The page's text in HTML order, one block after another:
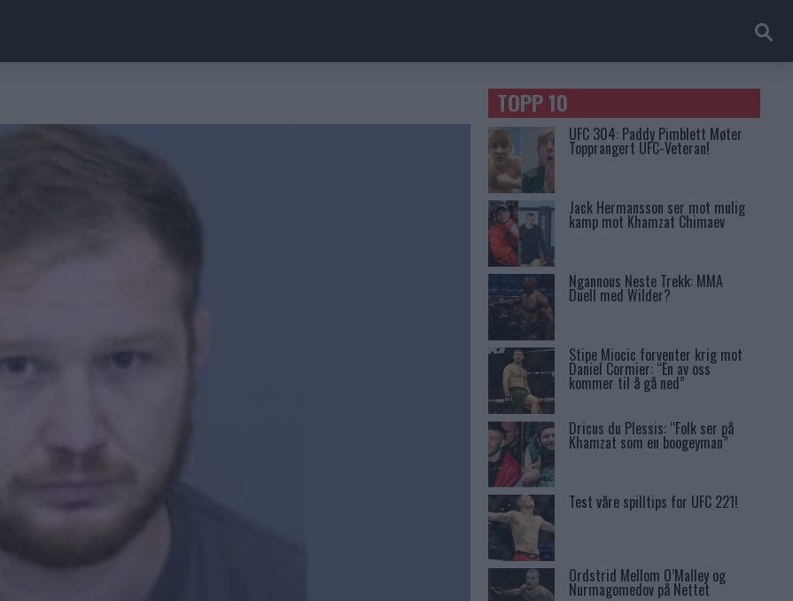
TOPP 10
UFC 304: Paddy Pimblett Møter
Topprangert UFC-Veteran!
Jack Hermansson ser mot mulig
kamp mot Khamzat Chimaev
Ngannous Neste Trekk: MMA
Duell med Wilder?
Stipe Miocic forventer krig mot
Daniel Cormier: “En av oss
kommer til å gå ned”
Dricus du Plessis: “Folk ser på
Khamzat som en boogeyman”
Test våre spilltips for UFC 221!
Ordstrid Mellom O’Malley og
Nurmagomedov på Nettet